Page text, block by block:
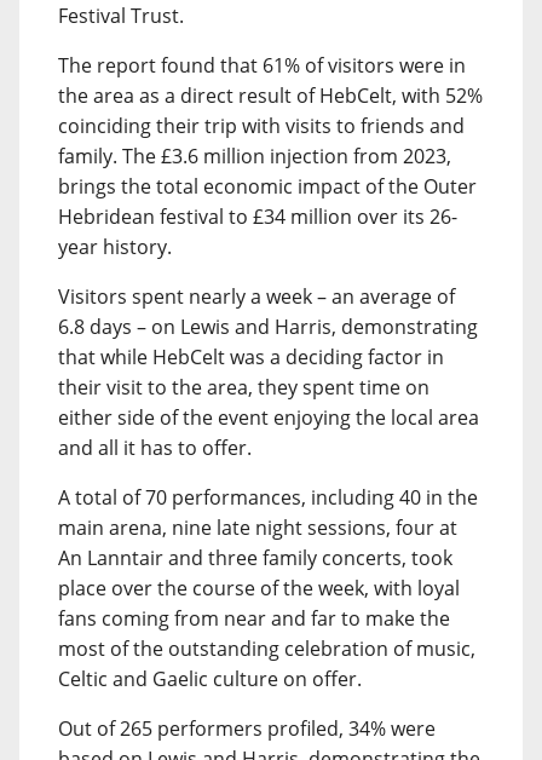
Festival Trust.
The report found that 61% of visitors were in
the area as a direct result of HebCelt, with 52%
coinciding their trip with visits to friends and
family. The £3.6 million injection from 2023,
brings the total economic impact of the Outer
Hebridean festival to £34 million over its 26-
year history.
Visitors spent nearly a week – an average of
6.8 days – on Lewis and Harris, demonstrating
that while HebCelt was a deciding factor in
their visit to the area, they spent time on
either side of the event enjoying the local area
and all it has to offer.
A total of 70 performances, including 40 in the
main arena, nine late night sessions, four at
An Lanntair and three family concerts, took
place over the course of the week, with loyal
fans coming from near and far to make the
most of the outstanding celebration of music,
Celtic and Gaelic culture on offer.
Out of 265 performers profiled, 34% were